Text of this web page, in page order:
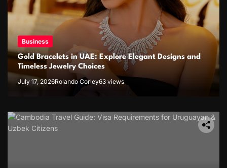
Business
Gold Bracelets in UAE: Explore Elegant Designs and
Timeless Jewelry Choices
July 17, 2026Rolando Corley63 views